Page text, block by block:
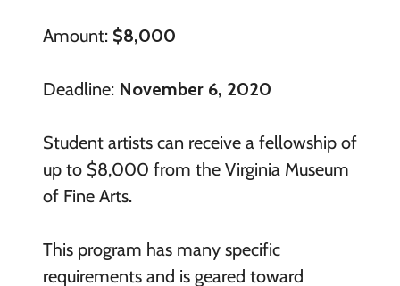
Amount: $8,000
Deadline: November 6, 2020
Student artists can receive a fellowship of
up to $8,000 from the Virginia Museum
of Fine Arts.
This program has many specific
requirements and is geared toward